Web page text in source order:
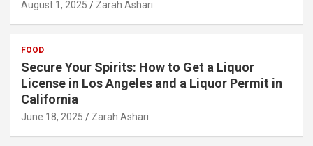
August 1, 2025 Zarah Ashari
FOOD
Secure Your Spirits: How to Get a Liquor
License in Los Angeles and a Liquor Permit in
California
June 18, 2025 Zarah Ashari